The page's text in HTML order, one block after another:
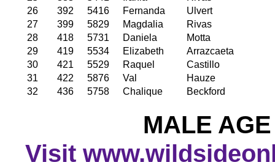
26
392 5416 Fernanda
Ulvert
27
399 5829 Magdalia
Rivas
28
418 5731 Daniela
Motta
29
419 5534 Elizabeth
Arrazcaeta
30
421 5529 Raquel
Castillo
31
422 5876 Val
Hauze
32
436 5758 Chalique Beckford
MALE
Visit